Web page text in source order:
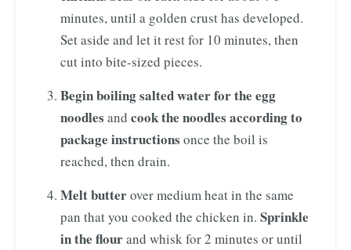
minutes, until a golden crust has developed.
Set aside and let it rest for 10 minutes, then
cut into bite-sized pieces.
Begin boiling salted water for the egg
noodles and cook the noodles according to
package instructions once the boil is
reached, then drain.
Melt butterover medium heat in the same
pan that you cooked the chicken in. Sprinkle
in the flourand whisk for 2 minutes or until